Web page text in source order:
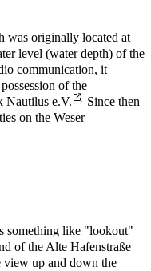
was originally located at
level (water depth) of the
communication, it
of the
Nautilus e.V.
Since then
on the Weser
something like "lookout"
of the Alte Hafenstraße
view up and down the